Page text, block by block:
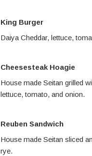
King Burger
Daiya Cheddar, lettuce,
Cheesesteak Hoagie
House made Seitan grilled
lettuce, tomato, and onion.
Reuben Sandwich
House made Seitan sliced
rye.